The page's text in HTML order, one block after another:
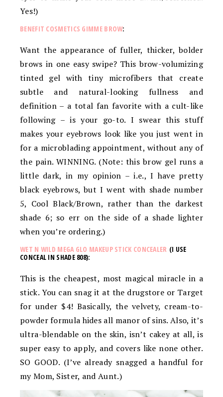
Yes!)
BENEFIT COSMETICS GIMME BROW:
Want the appearance of fuller, thicker, bolder
brows in one easy swipe? This brow-volumizing
tinted gel with tiny microfibers that create
subtle and natural-looking fullness and
definition – a total fan favorite with a cult-like
following – is your go-to. I swear this stuff
makes your eyebrows look like you just went in
for a microblading appointment, without any of
the pain. WINNING. (Note: this brow gel runs a
little dark, in my opinion – i.e., I have pretty
black eyebrows, but I went with shade number
5, Cool Black/Brown, rather than the darkest
shade 6; so err on the side of a shade lighter
when you’re ordering.)
WET N WILD MEGA GLO MAKEUP STICK CONCEALER (I USE
CONCEAL IN SHADE 808):
This is the cheapest, most magical miracle in a
stick. You can snag it at the drugstore or Target
for under $4! Basically, the velvety, cream-to-
powder formula hides all manor of sins. Also, it’s
ultra-blendable on the skin, isn’t cakey at all, is
super easy to apply, and covers like none other.
SO GOOD. (I’ve already snagged a handful for
my Mom, Sister, and Aunt.)